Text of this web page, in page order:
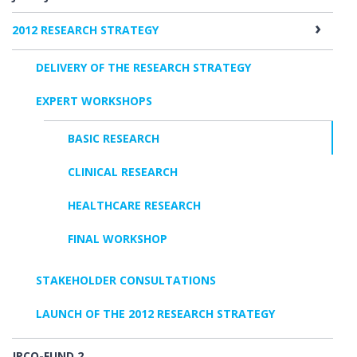
2012 RESEARCH STRATEGY
DELIVERY OF THE RESEARCH STRATEGY
EXPERT WORKSHOPS
BASIC RESEARCH
CLINICAL RESEARCH
HEALTHCARE RESEARCH
FINAL WORKSHOP
STAKEHOLDER CONSULTATIONS
LAUNCH OF THE 2012 RESEARCH STRATEGY